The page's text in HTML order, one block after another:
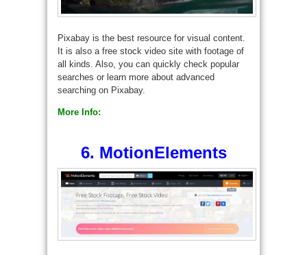
Pixabay is the best resource for visual content.
It is also a free stock video site with footage of
all kinds. Also, you can quickly check popular
searches or learn more about advanced
searching on Pixabay.
More Info:
6. MotionElements